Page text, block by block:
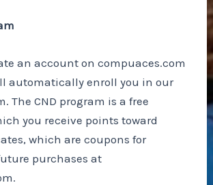
an account on compuaces.com
automatically enroll you in our
The CND program is a free
you receive points toward
which are coupons for
purchases at